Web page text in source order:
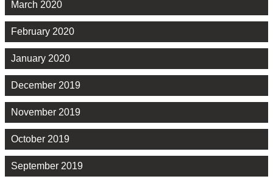
March 2020
February 2020
January 2020
December 2019
November 2019
October 2019
September 2019